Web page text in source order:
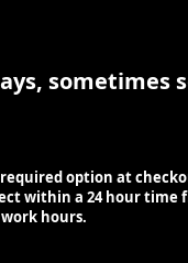
sometimes
option at
within a 24 hour time
hours.